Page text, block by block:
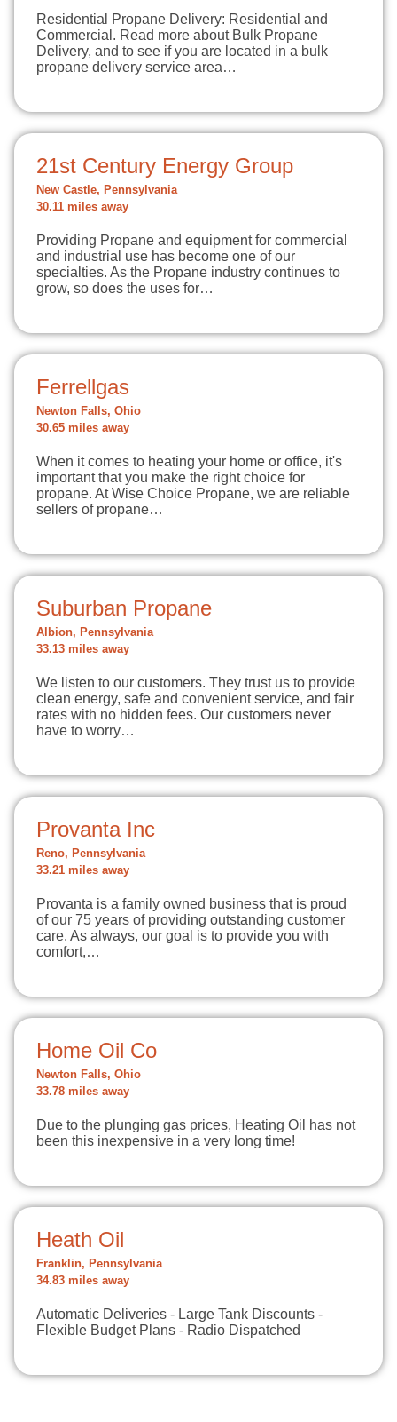
Residential Propane Delivery: Residential and
Commercial. Read more about Bulk Propane
Delivery, and to see if you are located in a bulk
propane delivery service area…
21st Century Energy Group
New Castle, Pennsylvania
30.11 miles away
Providing Propane and equipment for commercial
and industrial use has become one of our
specialties. As the Propane industry continues to
grow, so does the uses for…
Ferrellgas
Newton Falls, Ohio
30.65 miles away
When it comes to heating your home or office, it's
important that you make the right choice for
propane. At Wise Choice Propane, we are reliable
sellers of propane…
Suburban Propane
Albion, Pennsylvania
33.13 miles away
We listen to our customers. They trust us to provide
clean energy, safe and convenient service, and fair
rates with no hidden fees. Our customers never
have to worry…
Provanta Inc
Reno, Pennsylvania
33.21 miles away
Provanta is a family owned business that is proud
of our 75 years of providing outstanding customer
care. As always, our goal is to provide you with
comfort,…
Home Oil Co
Newton Falls, Ohio
33.78 miles away
Due to the plunging gas prices, Heating Oil has not
been this inexpensive in a very long time!
Heath Oil
Franklin, Pennsylvania
34.83 miles away
Automatic Deliveries - Large Tank Discounts -
Flexible Budget Plans - Radio Dispatched